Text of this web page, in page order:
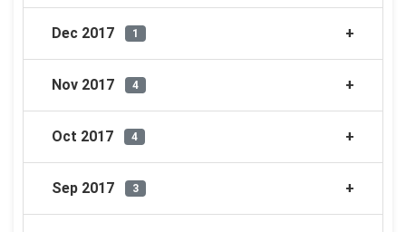
Dec 2017 1
Nov 2017 4
Oct 2017 4
Sep 2017 3